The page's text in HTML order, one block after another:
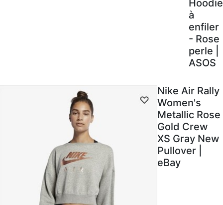
Hoodie
à
enfiler
- Rose
perle |
ASOS
Nike Air Rally
Women's
Metallic Rose
Gold Crew
XS Gray New
Pullover |
eBay